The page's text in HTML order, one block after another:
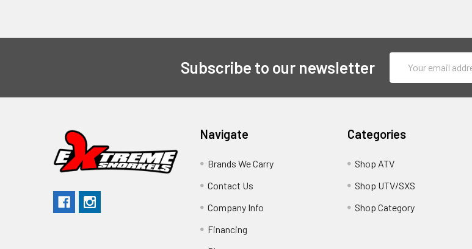
Subscribe to our newsletter
Address
Navigate
Brands We Carry
Contact Us
Company Info
Financing
Categories
Shop ATV
Shop UTV/SXS
Shop Category